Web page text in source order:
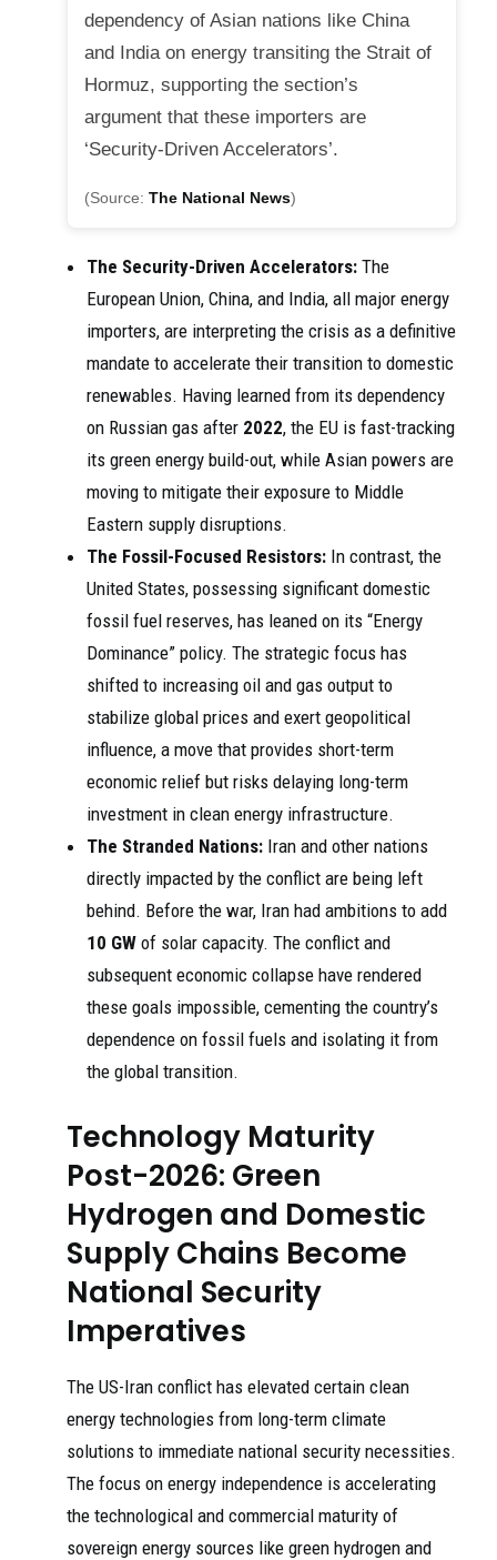
dependency of Asian nations like China
and India on energy transiting the Strait of
Hormuz, supporting the section’s
argument that these importers are
‘Security-Driven Accelerators’.
(Source: The National News)
The Security-Driven Accelerators: The
European Union, China, and India, all major energy
importers, are interpreting the crisis as a definitive
mandate to accelerate their transition to domestic
renewables. Having learned from its dependency
on Russian gas after 2022, the EU is fast-tracking
its green energy build-out, while Asian powers are
moving to mitigate their exposure to Middle
Eastern supply disruptions.
The Fossil-Focused Resistors: In contrast, the
United States, possessing significant domestic
fossil fuel reserves, has leaned on its “Energy
Dominance” policy. The strategic focus has
shifted to increasing oil and gas output to
stabilize global prices and exert geopolitical
influence, a move that provides short-term
economic relief but risks delaying long-term
investment in clean energy infrastructure.
The Stranded Nations: Iran and other nations
directly impacted by the conflict are being left
behind. Before the war, Iran had ambitions to add
10 GW of solar capacity. The conflict and
subsequent economic collapse have rendered
these goals impossible, cementing the country’s
dependence on fossil fuels and isolating it from
the global transition.
Technology Maturity
Post-2026: Green
Hydrogen and Domestic
Supply Chains Become
National Security
Imperatives
The US-Iran conflict has elevated certain clean
energy technologies from long-term climate
solutions to immediate national security necessities.
The focus on energy independence is accelerating
the technological and commercial maturity of
sovereign energy sources like green hydrogen and